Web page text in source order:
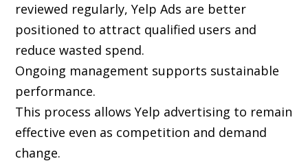
reviewed regularly, Yelp Ads are better
positioned to attract qualified users and
reduce wasted spend.
Ongoing management supports sustainable
performance.
This process allows Yelp advertising to remain
effective even as competition and demand
change.